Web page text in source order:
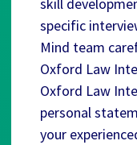
specific
Mind team
Oxford Law
Oxford Law
personal
your